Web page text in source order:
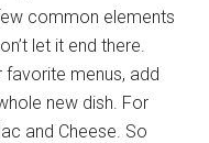
common elements
let it end there.
favorite menus, add
new dish. For
and Cheese. So